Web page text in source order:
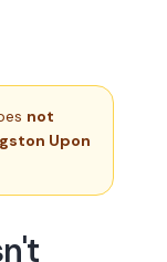
not
Upon